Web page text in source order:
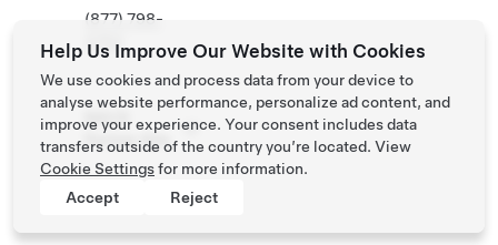
(877) 798-
3752
Partner Site
Help Us Improve Our Website with Cookies
We use cookies and process data from your device to
analyse website performance, personalize ad content, and
improve your experience. Your consent includes data
transfers outside of the country you’re located. View
Cookie Settingsfor more information.
Accept
Reject